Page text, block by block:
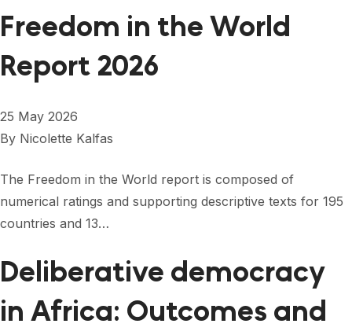
Freedom in the World
Report 2026
25 May 2026
By Nicolette Kalfas
The Freedom in the World report is composed of
numerical ratings and supporting descriptive texts for 195
countries and 13…
Deliberative democracy
in Africa: Outcomes and